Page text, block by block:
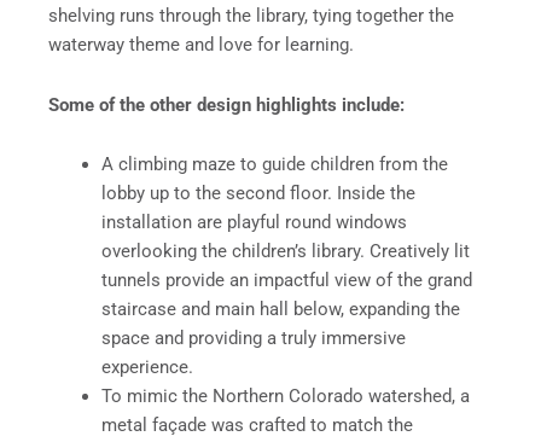
shelving runs through the library, tying together the
waterway theme and love for learning.
Some of the other design highlights include:
A climbing maze to guide children from the
lobby up to the second floor. Inside the
installation are playful round windows
overlooking the children’s library. Creatively lit
tunnels provide an impactful view of the grand
staircase and main hall below, expanding the
space and providing a truly immersive
experience.
To mimic the Northern Colorado watershed, a
metal façade was crafted to match the